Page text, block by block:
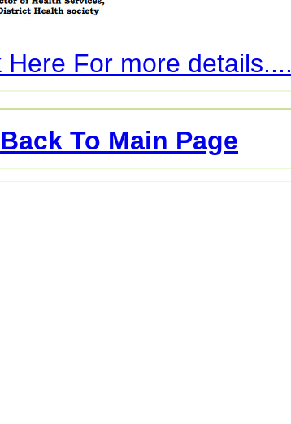
Here For more details....
Back To Main Page